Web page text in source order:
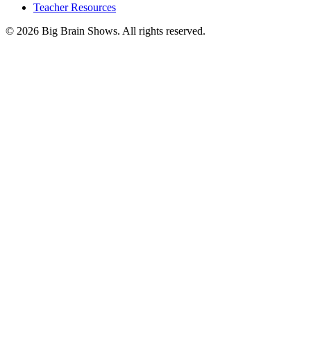
Teacher Resources
© 2026 Big Brain Shows. All rights reserved.